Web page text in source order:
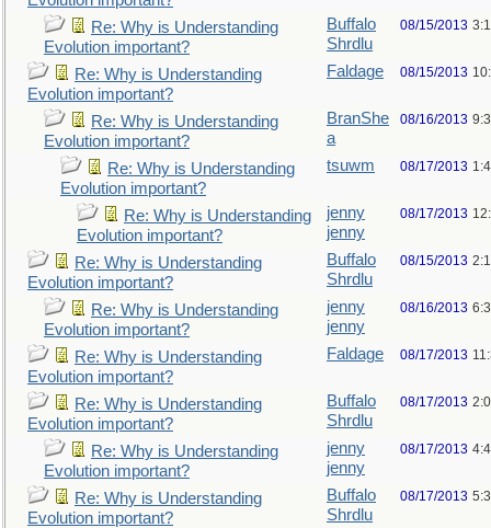
Re: Why is Understanding
Evolution important?
Buffalo
Shrdlu
08/15/2013
Re: Why is Understanding
Evolution important?
Faldage 08/15/2013
Re: Why is Understanding
Evolution important?
BranShe
a
08/16/2013
Re: Why is Understanding
Evolution important?
tsuwm 08/17/2013
Re: Why is Understanding
Evolution important?
jenny
jenny
08/17/2013
Re: Why is Understanding
Evolution important?
Buffalo
Shrdlu
08/15/2013
Re: Why is Understanding
Evolution important?
jenny
jenny
08/16/2013
Re: Why is Understanding
Evolution important?
Faldage 08/17/2013
Re: Why is Understanding
Evolution important?
Buffalo
Shrdlu
08/17/2013
Re: Why is Understanding
Evolution important?
jenny
jenny
08/17/2013
Re: Why is Understanding
Evolution important?
Buffalo
Shrdlu
08/17/2013